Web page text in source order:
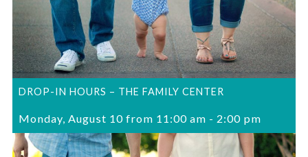
DROP-IN HOURS – THE FAMILY CENTER
Monday, August 10 from 11:00 am - 2:00 pm